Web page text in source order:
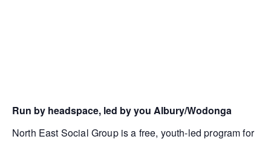
Run by headspace, led by you Albury/Wodonga
North East Social Group is a free, youth-led program for